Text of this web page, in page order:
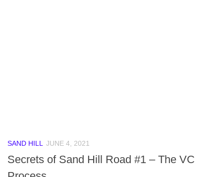
SAND HILL JUNE 4, 2021
Secrets of Sand Hill Road #1 – The VC